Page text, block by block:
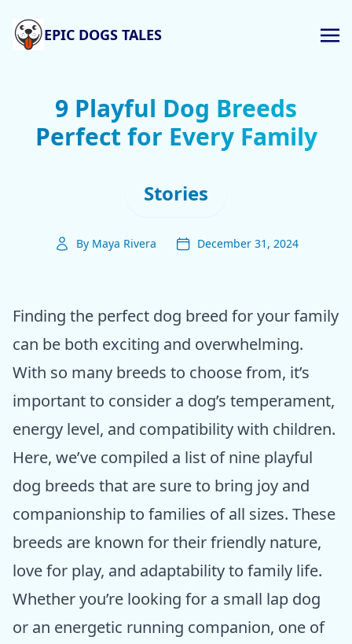
EPIC DOGS TALES
9 Playful Dog Breeds
Perfect for Every Family
Stories
By Maya Rivera December 31, 2024
Finding the perfect dog breed for your family
can be both exciting and overwhelming.
With so many breeds to choose from, it’s
important to consider a dog’s temperament,
energy level, and compatibility with children.
Here, we’ve compiled a list of nine playful
dog breeds that are sure to bring joy and
companionship to families of all sizes. These
breeds are known for their friendly nature,
love for play, and adaptability to family life.
Whether you’re looking for a small lap dog
or an energetic running companion, one of